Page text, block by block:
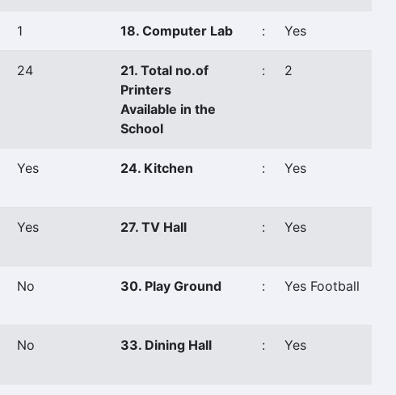
1 18. Computer Lab : Yes
24
21. Total no.of
Printers
Available in the
School
: 2
Yes 24. Kitchen : Yes
Yes 27. TV Hall : Yes
No 30. Play Ground : Yes Football
No 33. Dining Hall : Yes